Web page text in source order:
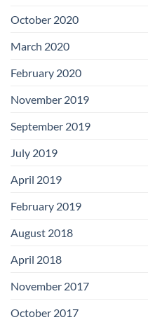
October 2020
March 2020
February 2020
November 2019
September 2019
July 2019
April 2019
February 2019
August 2018
April 2018
November 2017
October 2017